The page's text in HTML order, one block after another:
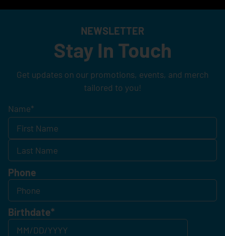
NEWSLETTER
Stay In Touch
Get updates on our promotions, events, and merch
tailored to you!
Name*
Phone
Birthdate*